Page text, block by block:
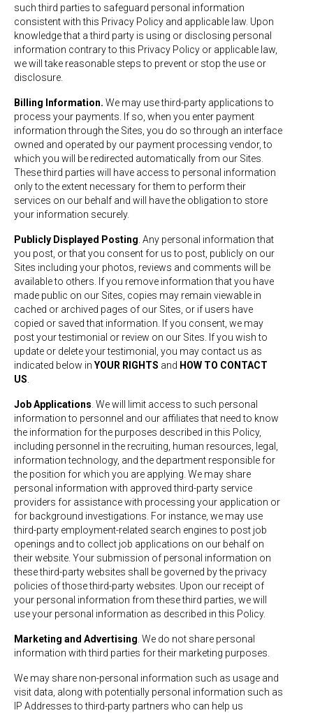
such third parties to safeguard personal information
consistent with this Privacy Policy and applicable law. Upon
knowledge that a third party is using or disclosing personal
information contrary to this Privacy Policy or applicable law,
we will take reasonable steps to prevent or stop the use or
disclosure.
Billing Information. We may use third-party applications to
process your payments. If so, when you enter payment
information through the Sites, you do so through an interface
owned and operated by our payment processing vendor, to
which you will be redirected automatically from our Sites.
These third parties will have access to personal information
only to the extent necessary for them to perform their
services on our behalf and will have the obligation to store
your information securely.
Publicly Displayed Posting . Any personal information that
you post, or that you consent for us to post, publicly on our
Sites including your photos, reviews and comments will be
available to others. If you remove information that you have
made public on our Sites, copies may remain viewable in
cached or archived pages of our Sites, or if users have
copied or saved that information. If you consent, we may
post your testimonial or review on our Sites. If you wish to
update or delete your testimonial, you may contact us as
indicated below in YOUR RIGHTS and HOW TO CONTACT
US
Job Applications . We will limit access to such personal
information to personnel and our affiliates that need to know
the information for the purposes described in this Policy,
including personnel in the recruiting, human resources, legal,
information technology, and the department responsible for
the position for which you are applying. We may share
personal information with approved third-party service
providers for assistance with processing your application or
for background investigations. For instance, we may use
third-party employment-related search engines to post job
openings and to collect job applications on our behalf on
their website. Your submission of personal information on
these third-party websites shall be governed by the privacy
policies of those third-party websites. Upon our receipt of
your personal information from these third parties, we will
use your personal information as described in this Policy.
Marketing and Advertising . We do not share personal
information with third parties for their marketing purposes.
We may share non-personal information such as usage and
visit data, along with potentially personal information such as
IP Addresses to third-party partners who can help us